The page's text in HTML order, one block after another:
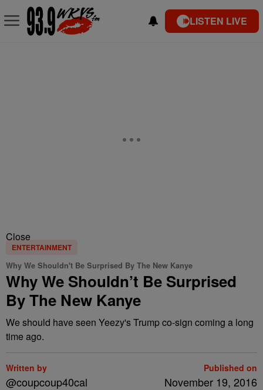
LISTEN LIVE
Close
ENTERTAINMENT
Why We Shouldn't Be Surprised By The New Kanye
Why We Shouldn’t Be Surprised
By The New Kanye
We should have seen Yeezy's Trump co-sign coming a long
time ago.
Written by
@coupcoup40cal
Published on
November 19, 2016